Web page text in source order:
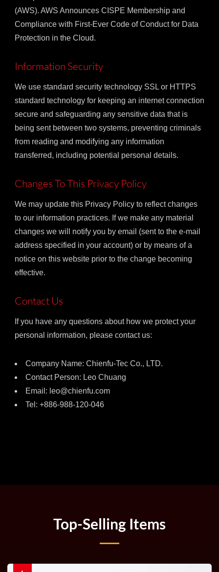
(AWS). AWS Announces CISPE Membership and
Compliance with First-Ever Code of Conduct for Data
Protection in the Cloud.
Information Security
We use standard security technology SSL or HTTPS
standard technology for keeping an internet connection
secure and safeguarding any sensitive data that is
being sent between two systems, preventing criminals
from reading and modifying any information
transferred, including potential personal details.
Changes To This Privacy Policy
We may update this Privacy Policy to reflect changes
to our information practices. If we make any material
changes we will notify you by email (sent to the e-mail
address specified in your account) or by means of a
notice on this website prior to the change becoming
effective.
Contact Us
If you have any questions about how we protect your
personal information, please contact us:
Company Name: Chienfu-Tec Co., LTD.
Contact Person: Leo Chuang
Email: leo@chienfu.com
Tel: +886-988-120-046
Top-Selling Items